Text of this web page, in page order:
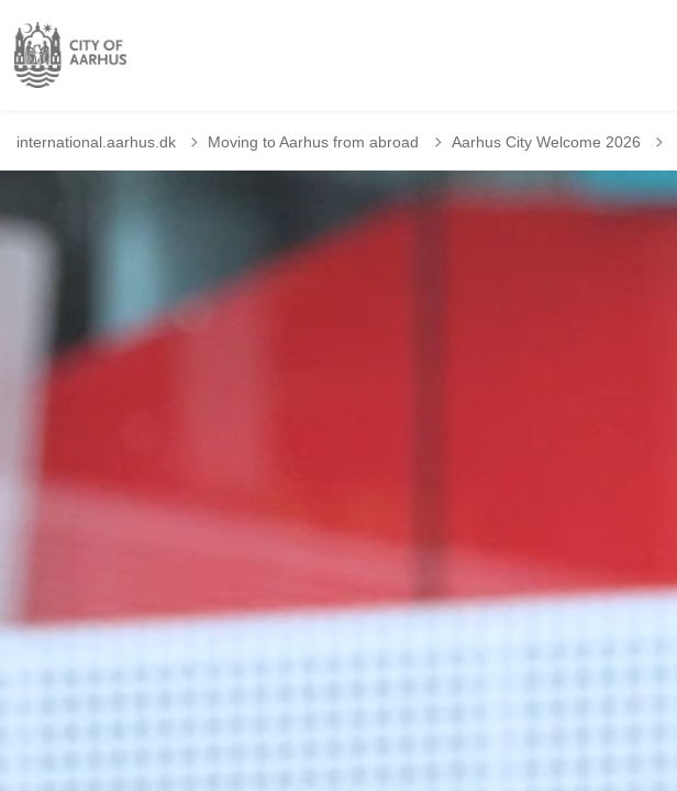
international.aarhus.dk Moving to Aarhus from abroad Aarhus City Welcome 2026